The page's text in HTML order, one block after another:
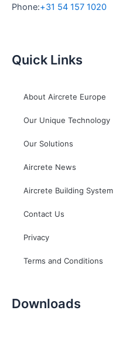
Phone:+31 54 157 1020
Quick Links
About Aircrete Europe
Our Unique Technology
Our Solutions
Aircrete News
Aircrete Building System
Contact Us
Privacy
Terms and Conditions
Downloads